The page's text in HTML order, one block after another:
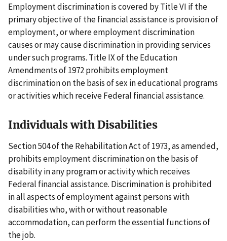
Employment discrimination is covered by Title VI if the
primary objective of the financial assistance is provision of
employment, or where employment discrimination
causes or may cause discrimination in providing services
under such programs. Title IX of the Education
Amendments of 1972 prohibits employment
discrimination on the basis of sex in educational programs
or activities which receive Federal financial assistance.
Individuals with Disabilities
Section 504 of the Rehabilitation Act of 1973, as amended,
prohibits employment discrimination on the basis of
disability in any program or activity which receives
Federal financial assistance. Discrimination is prohibited
in all aspects of employment against persons with
disabilities who, with or without reasonable
accommodation, can perform the essential functions of
the job.